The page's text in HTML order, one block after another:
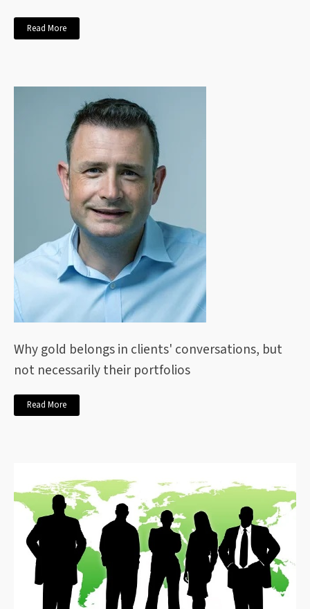
Read More
Why gold belongs in clients' conversations, but
not necessarily their portfolios
Read More